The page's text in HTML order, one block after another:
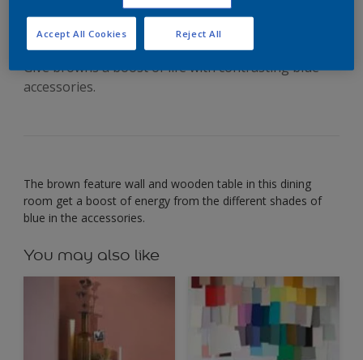
bright blues
Give browns a boost of life with contrasting blue
accessories.
The brown feature wall and wooden table in this dining
room get a boost of energy from the different shades of
blue in the accessories.
You may also like
Reject All
Accept All Cookies